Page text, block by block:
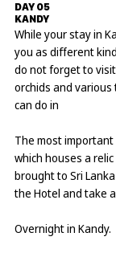
DAY 05
KANDY
While your stay in
you as different
do not forget to
orchids and
can do in
The most
which houses a
brought to Sri
the Hotel and take
Overnight in Kandy.